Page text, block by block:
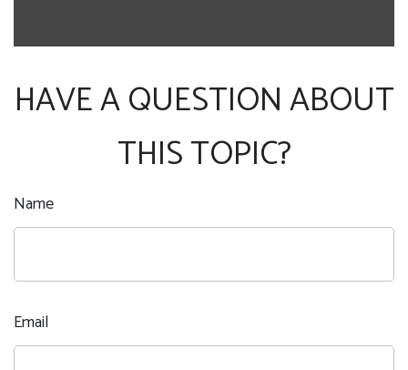
HAVE A QUESTION ABOUT
THIS TOPIC?
Name
Email